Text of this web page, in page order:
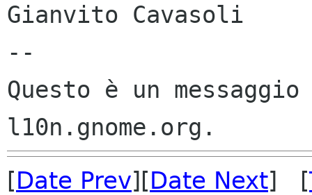
Gianvito Cavasoli
--
Questo è un
[Date Prev][Date Next] [